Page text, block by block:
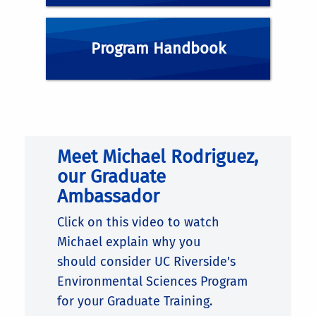
ENSC MINI-GSA
Program Handbook
Meet Michael Rodriguez,
our Graduate
Ambassador
Click on this video to watch
Michael explain why you
should consider UC Riverside's
Environmental Sciences Program
for your Graduate Training.